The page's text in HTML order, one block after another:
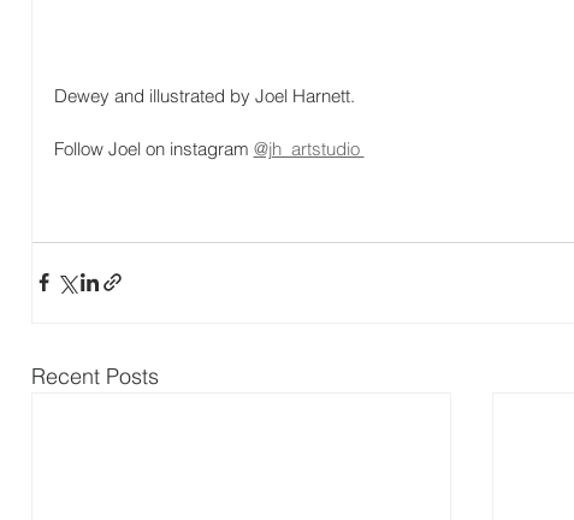
Dewey and illustrated by Joel Harnett.
Follow Joel on instagram @jh_artstudio
Recent Posts